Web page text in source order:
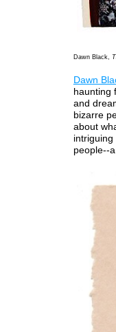
Dawn Black,
Dawn
haunting
and
bizarre
about
people--